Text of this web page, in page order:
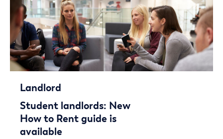
Landlord
Student landlords: New
How to Rent guide is
available